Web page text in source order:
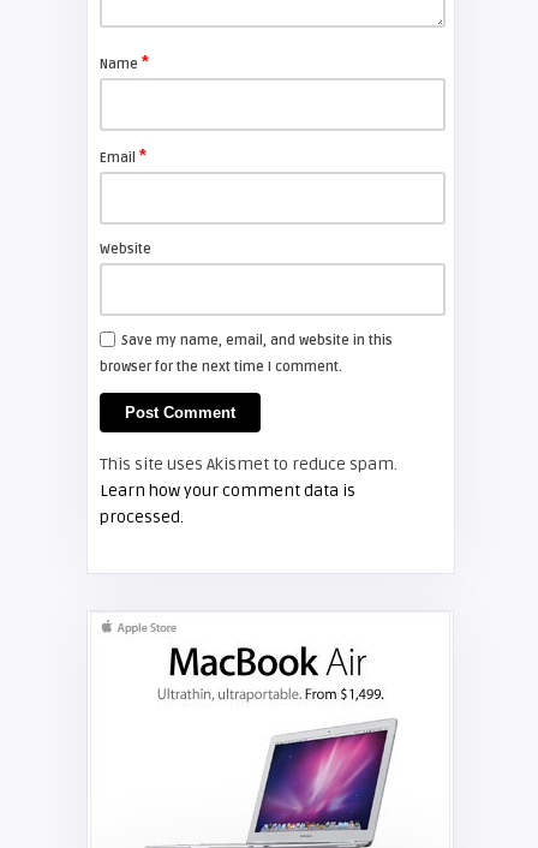
Replace the Sony VPL-GH10
projector lamp
Shelagh McNally
Install a new Hitachi CP-X2510
projector lamp
FIXYOURDLP
Replace the Hitachi CP-X3010
Name *
Email *
Website
Save my name, email, and website in this
browser for the next time I comment.
This site uses Akismet to reduce spam.
Learn how your comment data is
processed.